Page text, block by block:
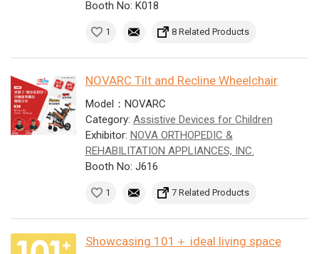
Booth No: K018
1 8 Related Products
NOVARC Tilt and Recline Wheelchair
Model：NOVARC
Category: Assistive Devices for Children
Exhibitor: NOVA ORTHOPEDIC &
REHABILITATION APPLIANCES, INC.
Booth No: J616
1 7 Related Products
Showcasing 101＋ ideal living space